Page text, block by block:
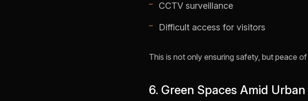
CCTV surveillance
Difficult access for visitors
This is not only ensuring safety, but peace of
6. Green Spaces Amid